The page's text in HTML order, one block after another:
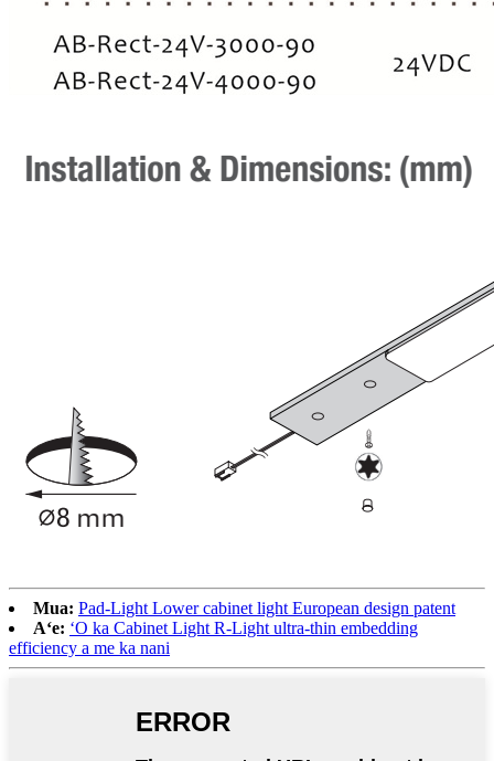
Mua: Pad-Light Lower cabinet light European design patent
Aʻe: ʻO ka Cabinet Light R-Light ultra-thin embedding
efficiency a me ka nani